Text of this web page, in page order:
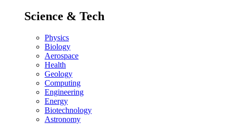
Science & Tech
Physics
Biology
Aerospace
Health
Geology
Computing
Engineering
Energy
Biotechnology
Astronomy